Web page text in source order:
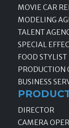
MOVIE CAR
MODELING
TALENT
SPECIAL
FOOD STYLIST
PRODUCTION
BUSINESS
DIRECTOR
CAMERA